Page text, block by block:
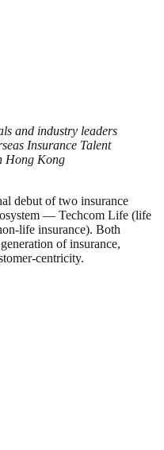
and industry leaders
Insurance Talent
Hong Kong
debut of two insurance
— Techcom Life (life
life insurance). Both
of insurance,
centricity.